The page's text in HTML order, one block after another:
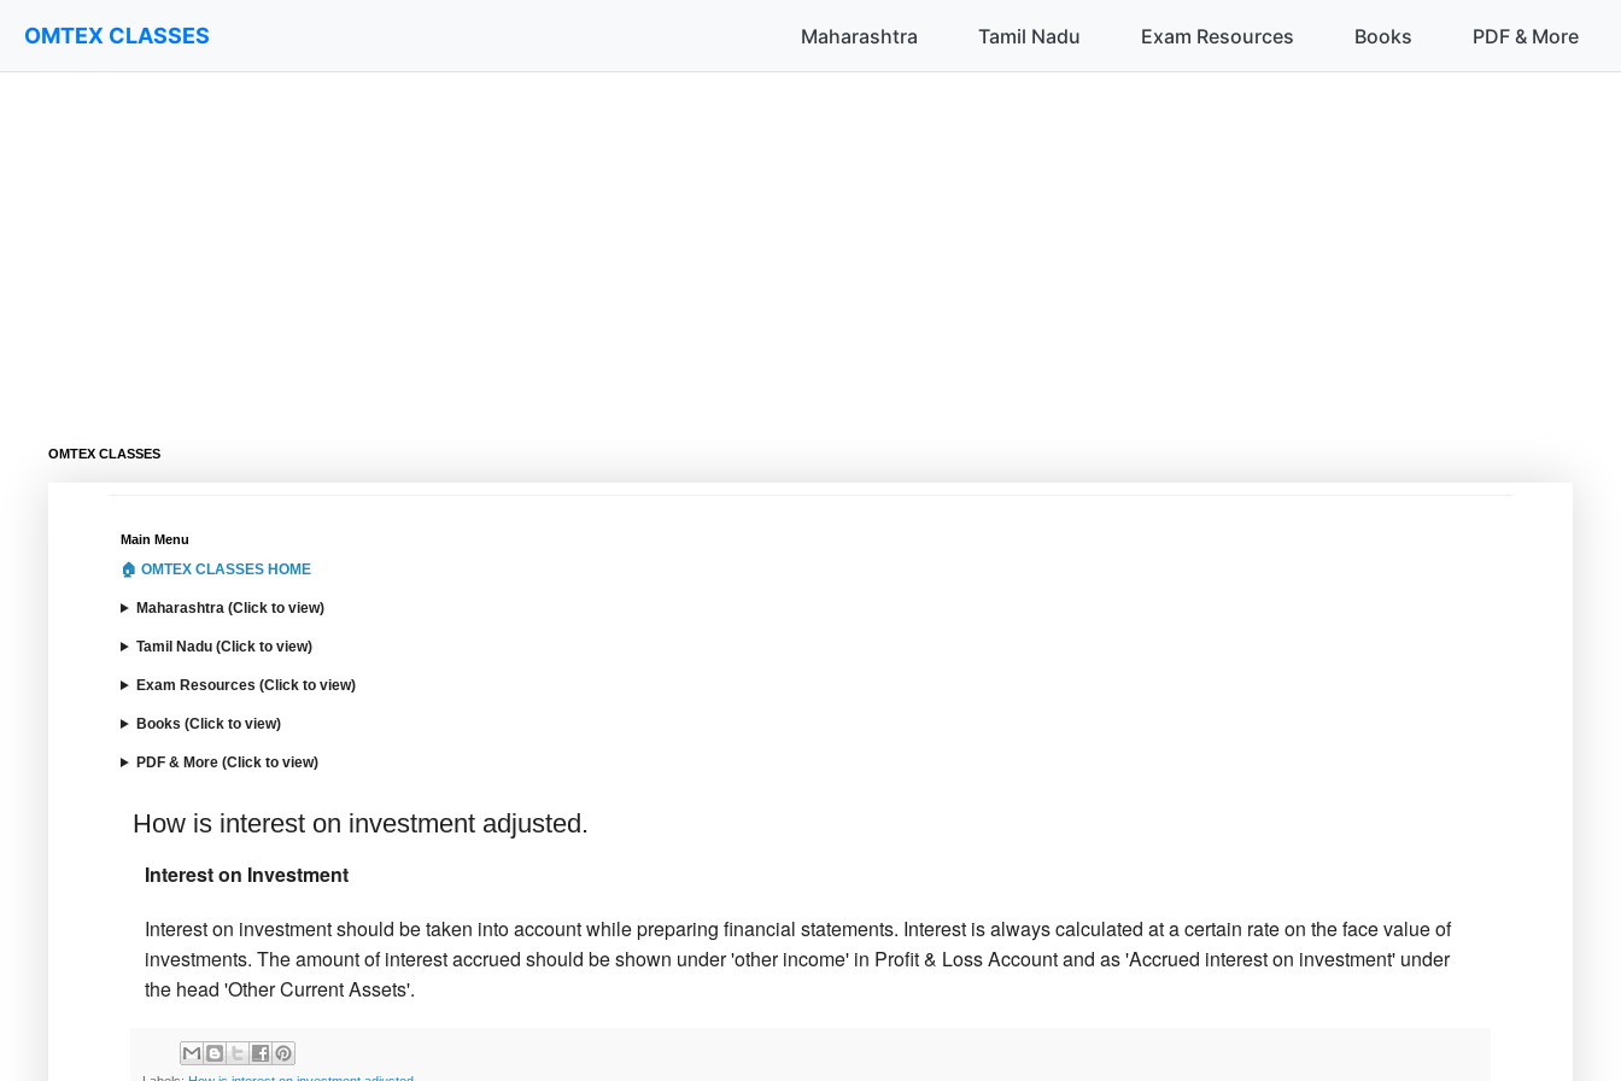
OMTEX CLASSES
OMTEX CLASSES Maharashtra Tamil Nadu Exam Resources Books PDF & More
Main Menu
🏠 OMTEX CLASSES HOME
Maharashtra (Click to view)
Tamil Nadu (Click to view)
Exam Resources (Click to view)
Books (Click to view)
PDF & More (Click to view)
How is interest on investment adjusted.
Interest on Investment
Interest on investment should be taken into account while preparing financial statements. Interest is always calculated at a certain rate on the face value of
investments. The amount of interest accrued should be shown under 'other income' in Profit & Loss Account and as 'Accrued interest on investment' under
the head 'Other Current Assets'.